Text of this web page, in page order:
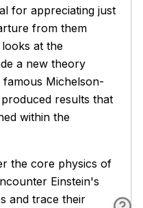
for appreciating just
from them
at the
a new theory
Michelson-
results that
within the
the core physics of
Einstein's
and trace their